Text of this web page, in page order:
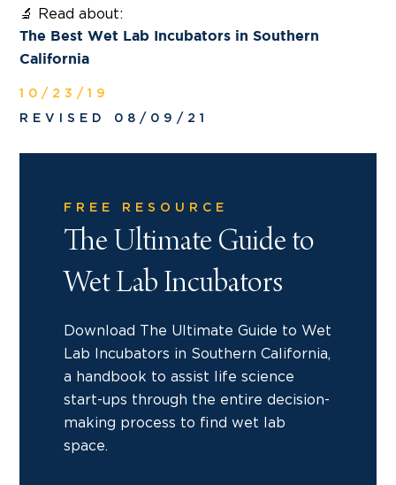
🔬 Read about:
The Best Wet Lab Incubators in Southern
California
10/23/19
REVISED 08/09/21
FREE RESOURCE
The Ultimate Guide to
Wet Lab Incubators
Download The Ultimate Guide to Wet
Lab Incubators in Southern California,
a handbook to assist life science
start-ups through the entire decision-
making process to find wet lab
space.